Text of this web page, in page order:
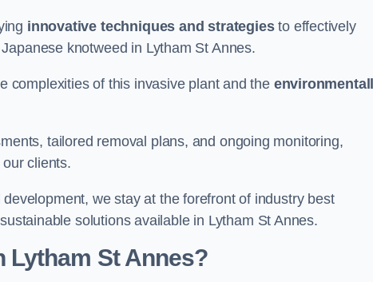
innovative techniques and strategiesto effectively
knotweed in Lytham St Annes.
complexities of this invasive plant and the
tailored removal plans, and ongoing monitoring,
our clients.
we stay at the forefront of industry best
solutions available in Lytham St Annes.
Lytham St Annes?